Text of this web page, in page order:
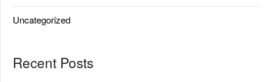
Uncategorized
Recent Posts